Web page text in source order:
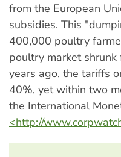
from the European
subsidies. This
400,000 poultry
poultry market
years ago, the tariffs
40%, yet within two
the International
<http://